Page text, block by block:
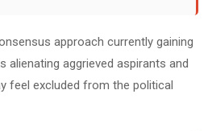
approach currently gaining
alienating aggrieved aspirants and
feel excluded from the political